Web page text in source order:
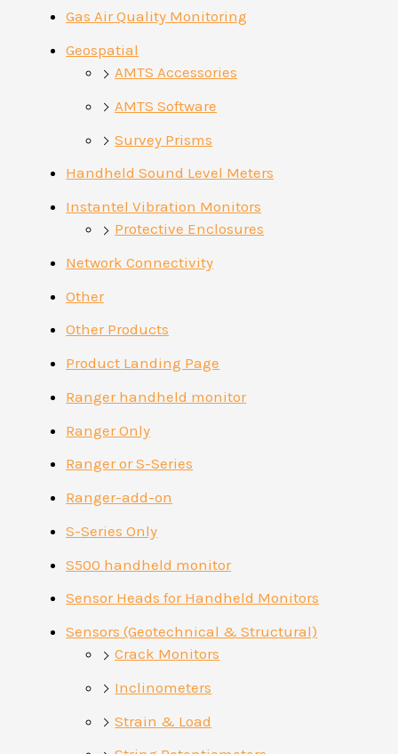
Gas Air Quality Monitoring
Geospatial
AMTS Accessories
AMTS Software
Survey Prisms
Handheld Sound Level Meters
Instantel Vibration Monitors
Protective Enclosures
Network Connectivity
Other
Other Products
Product Landing Page
Ranger handheld monitor
Ranger Only
Ranger or S-Series
Ranger-add-on
S-Series Only
S500 handheld monitor
Sensor Heads for Handheld Monitors
Sensors (Geotechnical & Structural)
Crack Monitors
Inclinometers
Strain & Load